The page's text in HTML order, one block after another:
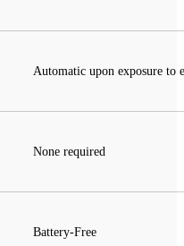
Automatic upon exposure to
None required
Battery-Free